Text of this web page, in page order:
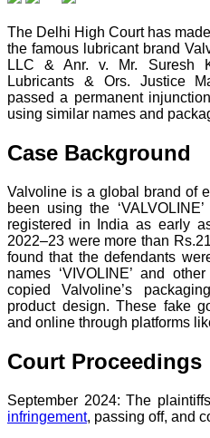
The Delhi High Court has
the famous lubricant brand
LLC & Anr. v. Mr. Suresh
Lubricants & Ors. Justice
passed a permanent
using similar names and
Case Background
Valvoline is a global brand of
been using the
registered in India as early
2022–23 were more than
found that the defendants
names ‘VIVOLINE’ and
copied Valvoline’s
product design. These fake
and online through platforms
Court Proceedings
September 2024: The
infringement, passing off, and